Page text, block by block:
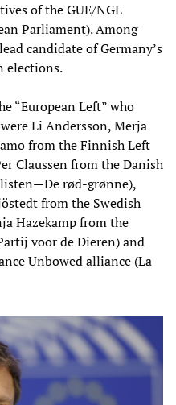
of the GUE/NGL
Parliament). Among
candidate of Germany’s
elections.
“European Left” who
Li Andersson, Merja
from the Finnish Left
Claussen from the Danish
rød-grønne),
from the Swedish
Hazekamp from the
voor de Dieren) and
Unbowed alliance (La